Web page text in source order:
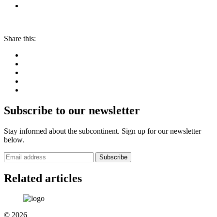
Share this:
Subscribe to our newsletter
Stay informed about the subcontinent. Sign up for our newsletter
below.
Subscribe
Related articles
© 2026